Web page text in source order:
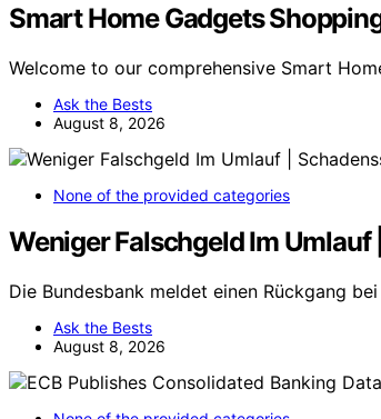
Smart Home Gadgets
Welcome to our comprehensive Smart
Ask the Bests
August 8, 2026
None of the provided categories
Weniger Falschgeld Im
Die Bundesbank meldet einen Rückgang
Ask the Bests
August 8, 2026